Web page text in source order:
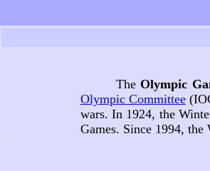
TheOlympic
Olympic Committee
wars. In 1924, the
Games. Since 1994,